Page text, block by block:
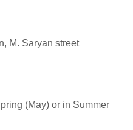
M. Saryan street
(May) or in Summer